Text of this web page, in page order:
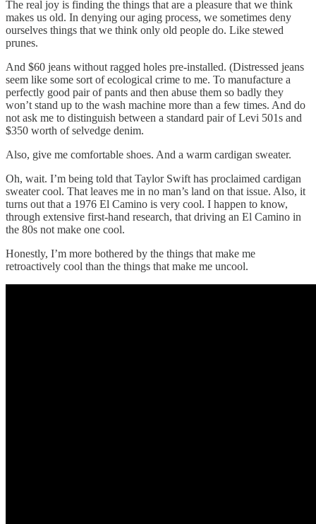
The real joy is finding the things that are a pleasure that we think
makes us old. In denying our aging process, we sometimes deny
ourselves things that we think only old people do. Like stewed
prunes.
And $60 jeans without ragged holes pre-installed. (Distressed jeans
seem like some sort of ecological crime to me. To manufacture a
perfectly good pair of pants and then abuse them so badly they
won’t stand up to the wash machine more than a few times. And do
not ask me to distinguish between a standard pair of Levi 501s and
$350 worth of selvedge denim.
Also, give me comfortable shoes. And a warm cardigan sweater.
Oh, wait. I’m being told that Taylor Swift has proclaimed cardigan
sweater cool. That leaves me in no man’s land on that issue. Also, it
turns out that a 1976 El Camino is very cool. I happen to know,
through extensive first-hand research, that driving an El Camino in
the 80s not make one cool.
Honestly, I’m more bothered by the things that make me
retroactively cool than the things that make me uncool.